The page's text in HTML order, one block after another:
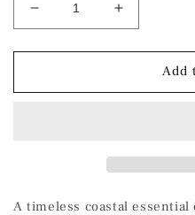
Decrease
quantity
for
Polo
Increase
quantity
for
Polo
Add
A timeless coastal